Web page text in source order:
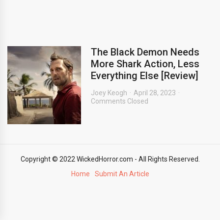
The Black Demon Needs
More Shark Action, Less
Everything Else [Review]
Joey Keogh
April 28, 2023
Comments Closed
Copyright © 2022 WickedHorror.com - All Rights Reserved.
Home
Submit An Article